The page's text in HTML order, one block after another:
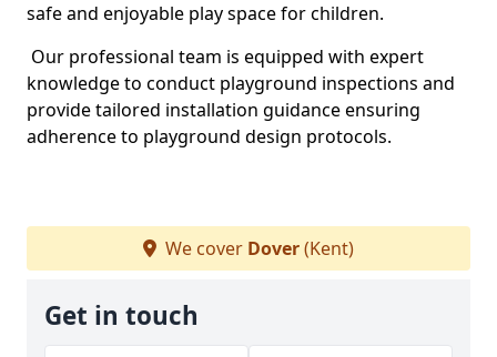
safe and enjoyable play space for children.
Our professional team is equipped with expert
knowledge to conduct playground inspections and
provide tailored installation guidance ensuring
adherence to playground design protocols.
We cover Dover(Kent)
Get in touch